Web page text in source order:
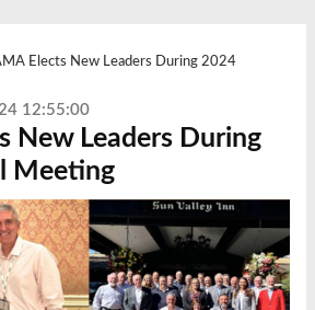
Elects New Leaders During 2024
12:55:00
New Leaders During
Meeting